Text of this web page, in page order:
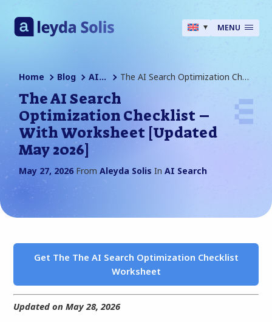
MENU
Home Blog AI Search The AI Search Optimization Checklist – With Worksheet [Updated May 2026]
The AI Search
Optimization Checklist –
With Worksheet [Updated
May 2026]
May 27, 2026 FromAleyda SolisInAI Search
Get The The AI Search Optimization Checklist
Worksheet
Updated on May 28, 2026